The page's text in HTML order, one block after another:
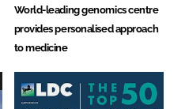
World-leading genomics centre
provides personalised approach
to medicine